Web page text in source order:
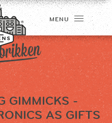
MENU
GIMMICKS -
AS GIFTS